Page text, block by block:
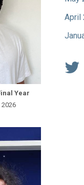
Year
2026
April